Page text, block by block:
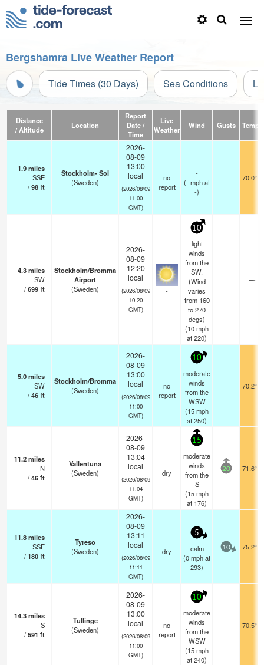
Bergshamra Live Weather Report
Tide Times (30 Days) Sea Conditions
Distance
/ Altitude
Location
Report
Date /
Time
Live
Weather
Wind Gusts Temp.
1.9miles
SSE
/98ft
Stockholm- Sol
(Sweden)
2026-
08-09
13:00
local
(2026/08/09
11:00
GMT)
no
report
-
(-mphat
-)
70.0°F
4.3miles
SW
/699ft
Stockholm/Bromma
Airport
(Sweden)
2026-
08-09
12:20
local
(2026/08/09
10:20
GMT)
-
10
light
winds
from the
SW.
(Wind
varies
from 160
to 270
degs)
(10mph
at 220)
—
5.0miles
SW
/46ft
Stockholm/Bromma
(Sweden)
2026-
08-09
13:00
local
(2026/08/09
11:00
GMT)
no
report
10
moderate
winds
from the
WSW
(15mph
at 250)
70.2°F
11.2miles
N
/46ft
Vallentuna
(Sweden)
2026-
08-09
13:04
local
(2026/08/09
11:04
GMT)
dry
15
moderate
winds
from the
S
(15mph
at 176)
20 71.6°F
11.8miles
SSE
/180ft
Tyreso
(Sweden)
2026-
08-09
13:11
local
(2026/08/09
11:11
GMT)
dry
5
calm
(0mphat
293)
10 75.2°F
14.3miles
S
/591 ft
Tullinge
(Sweden)
2026-
08-09
13:00
local
(2026/08/09
11:00
GMT)
no
report
10
moderate
winds
from the
WSW
(15mph
at 240)
70.5°F